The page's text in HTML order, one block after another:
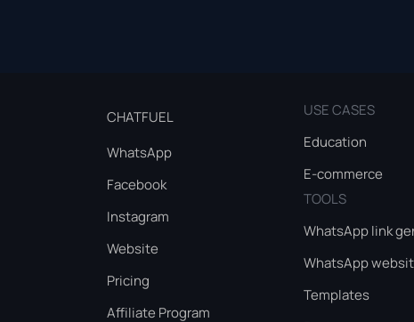
CHATFUEL
WhatsApp
Facebook
Instagram
Website
Pricing
Affiliate Program
USE CASES
Education
E-commerce
TOOLS
WhatsApp link
WhatsApp
Templates